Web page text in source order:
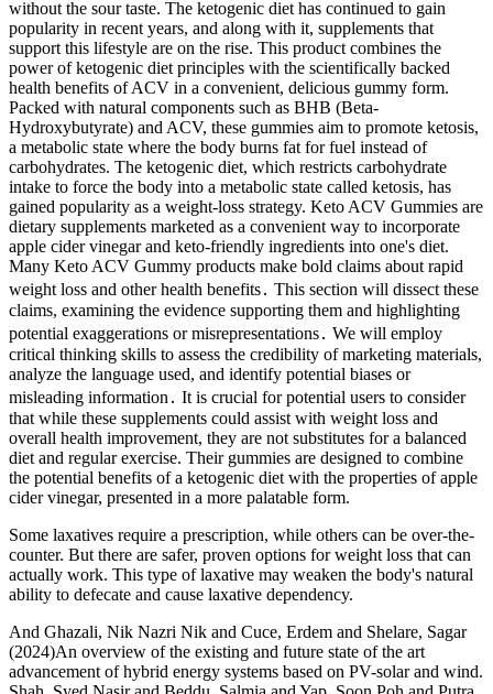
without the sour taste. The ketogenic diet has continued to gain
popularity in recent years, and along with it, supplements that
support this lifestyle are on the rise. This product combines the
power of ketogenic diet principles with the scientifically backed
health benefits of ACV in a convenient, delicious gummy form.
Packed with natural components such as BHB (Beta-
Hydroxybutyrate) and ACV, these gummies aim to promote ketosis,
a metabolic state where the body burns fat for fuel instead of
carbohydrates. The ketogenic diet, which restricts carbohydrate
intake to force the body into a metabolic state called ketosis, has
gained popularity as a weight-loss strategy. Keto ACV Gummies are
dietary supplements marketed as a convenient way to incorporate
apple cider vinegar and keto-friendly ingredients into one's diet.
Many Keto ACV Gummy products make bold claims about rapid
weight loss and other health benefits․ This section will dissect these
claims, examining the evidence supporting them and highlighting
potential exaggerations or misrepresentations․ We will employ
critical thinking skills to assess the credibility of marketing materials,
analyze the language used, and identify potential biases or
misleading information․ It is crucial for potential users to consider
that while these supplements could assist with weight loss and
overall health improvement, they are not substitutes for a balanced
diet and regular exercise. Their gummies are designed to combine
the potential benefits of a ketogenic diet with the properties of apple
cider vinegar, presented in a more palatable form.
Some laxatives require a prescription, while others can be over-the-
counter. But there are safer, proven options for weight loss that can
actually work. This type of laxative may weaken the body's natural
ability to defecate and cause laxative dependency.
And Ghazali, Nik Nazri Nik and Cuce, Erdem and Shelare, Sagar
(2024)An overview of the existing and future state of the art
advancement of hybrid energy systems based on PV-solar and wind.